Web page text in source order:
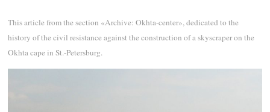
This article from the section «Archive: Okhta-center», dedicated to the
history of the civil resistance against the construction of a skyscraper on the
Okhta cape in St.-Petersburg.